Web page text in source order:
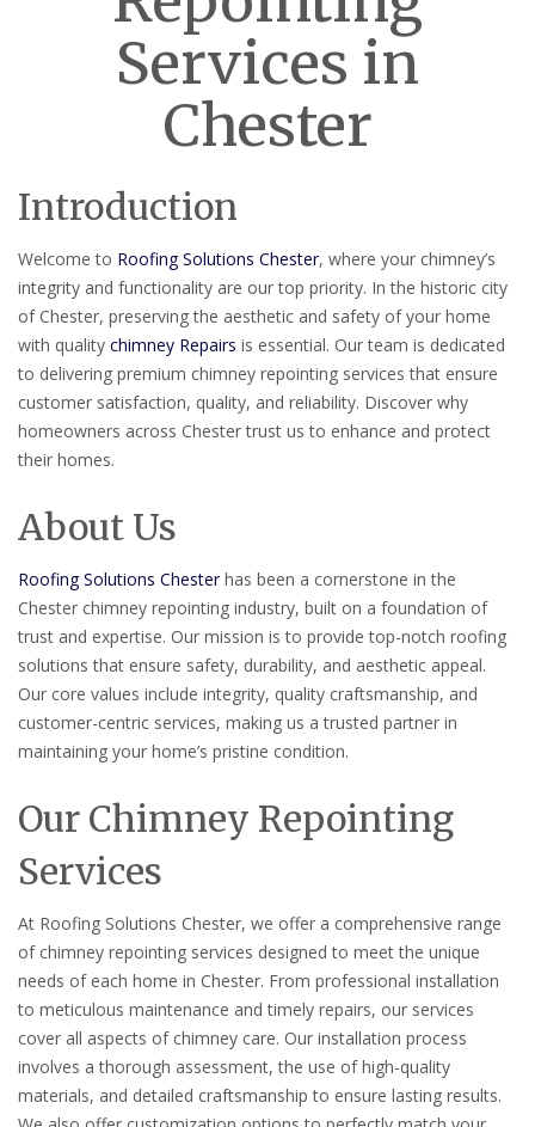
Services in
Chester
Introduction
Welcome to Roofing Solutions Chester, where your chimney’s
integrity and functionality are our top priority. In the historic city
of Chester, preserving the aesthetic and safety of your home
with quality chimney Repairs is essential. Our team is dedicated
to delivering premium chimney repointing services that ensure
customer satisfaction, quality, and reliability. Discover why
homeowners across Chester trust us to enhance and protect
their homes.
About Us
Roofing Solutions Chesterhas been a cornerstone in the
Chester chimney repointing industry, built on a foundation of
trust and expertise. Our mission is to provide top-notch roofing
solutions that ensure safety, durability, and aesthetic appeal.
Our core values include integrity, quality craftsmanship, and
customer-centric services, making us a trusted partner in
maintaining your home’s pristine condition.
Our Chimney Repointing
Services
At Roofing Solutions Chester, we offer a comprehensive range
of chimney repointing services designed to meet the unique
needs of each home in Chester. From professional installation
to meticulous maintenance and timely repairs, our services
cover all aspects of chimney care. Our installation process
involves a thorough assessment, the use of high-quality
materials, and detailed craftsmanship to ensure lasting results.